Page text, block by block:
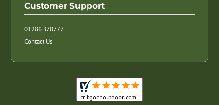
Customer Support
01286 870777
Contact Us